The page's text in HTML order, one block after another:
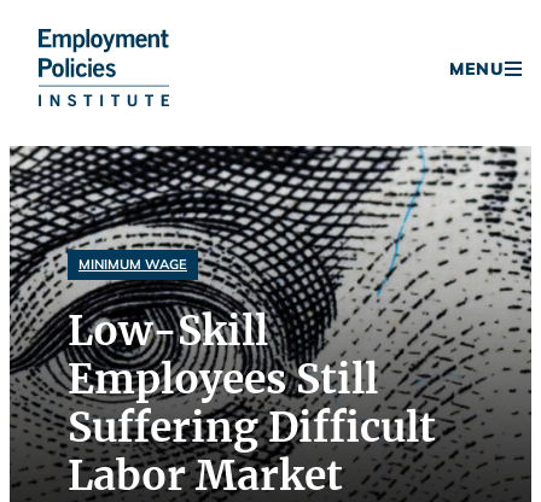
Skip
to
content
MENU
MINIMUM WAGE
Low-Skill
Employees Still
Suffering Difficult
Labor Market